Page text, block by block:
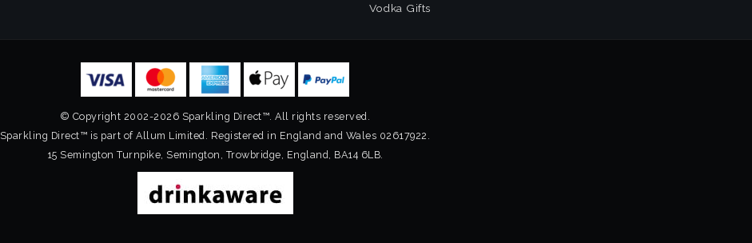
Vodka Gifts
© Copyright 2002-2026 Sparkling Direct™. All rights reserved.
Sparkling Direct™ is part of Allum Limited. Registered in England and Wales 02617922.
15 Semington Turnpike, Semington, Trowbridge, England, BA14 6LB.